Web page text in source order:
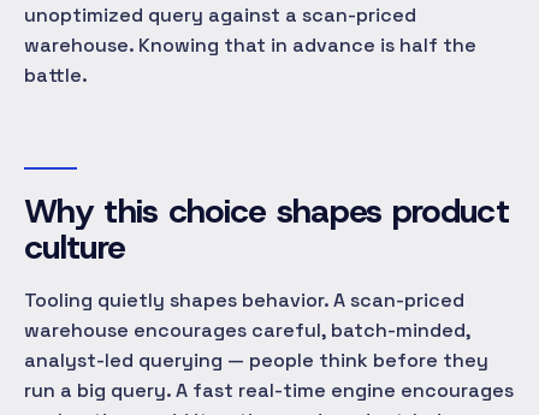
unoptimized query against a scan-priced
warehouse. Knowing that in advance is half the
battle.
Why this choice shapes product
culture
Tooling quietly shapes behavior. A scan-priced
warehouse encourages careful, batch-minded,
analyst-led querying — people think before they
run a big query. A fast real-time engine encourages